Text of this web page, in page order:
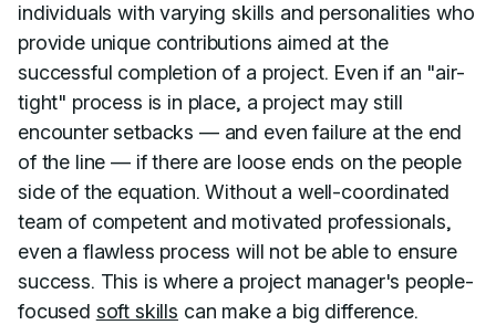
individuals with varying skills and personalities who
provide unique contributions aimed at the
successful completion of a project. Even if an "air-
tight" process is in place, a project may still
encounter setbacks — and even failure at the end
of the line — if there are loose ends on the people
side of the equation. Without a well-coordinated
team of competent and motivated professionals,
even a flawless process will not be able to ensure
success. This is where a project manager's people-
focused soft skills can make a big difference.